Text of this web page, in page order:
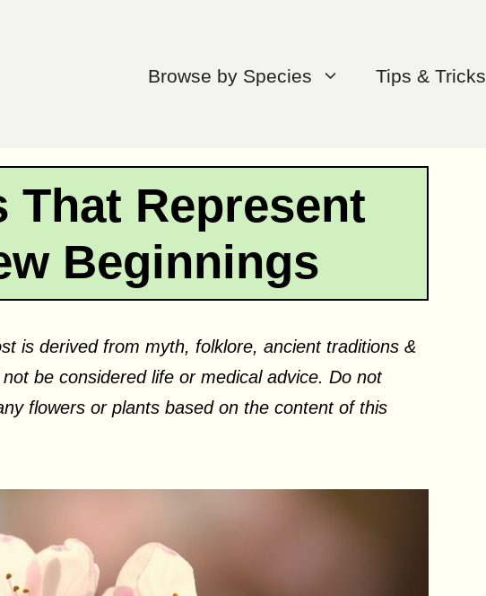
Browse by Species Tips & Tricks
That Represent
Beginnings
is derived from myth, folklore, ancient traditions &
be considered life or medical advice. Do not
flowers or plants based on the content of this